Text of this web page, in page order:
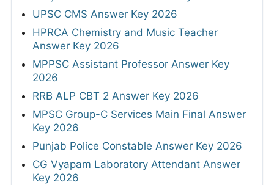
UPSC CMS Answer Key 2026
HPRCA Chemistry and Music Teacher
Answer Key 2026
MPPSC Assistant Professor Answer Key
2026
RRB ALP CBT 2 Answer Key 2026
MPSC Group-C Services Main Final Answer
Key 2026
Punjab Police Constable Answer Key 2026
CG Vyapam Laboratory Attendant Answer
Key 2026